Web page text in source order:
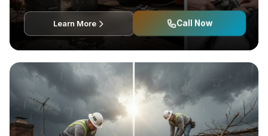
Learn More Call Now